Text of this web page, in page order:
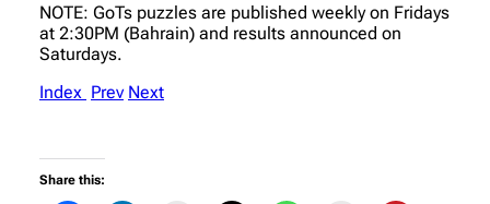
NOTE: GoTs puzzles are published weekly on Fridays
at 2:30PM (Bahrain) and results announced on
Saturdays.
Index Prev Next
Share this: